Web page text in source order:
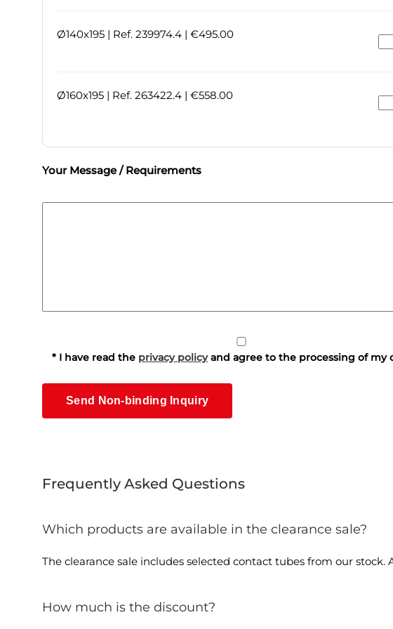
Ø140x195 | Ref. 239974.4 | €495.00
Ø160x195 | Ref. 263422.4 | €558.00
Your Message / Requirements
* I have read the privacy policyand agree to the processing of my
Frequently Asked Questions
Which products are available in the clearance sale?
The clearance sale includes selected contact tubes from our
How much is the discount?